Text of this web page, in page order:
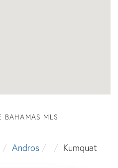
BAHAMAS MLS
Andros Kumquat